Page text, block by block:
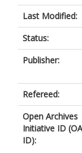
Last Modified:
Status:
Publisher:
Refereed:
Open Archives
Initiative ID
ID):